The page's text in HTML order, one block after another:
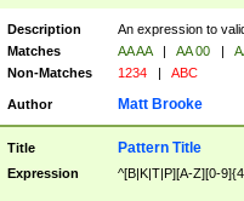
Description
An expression to
Matches
AA AA | AA 00 |
Non-Matches
1234 | ABC
Author Matt Brooke
Title Pattern Title
Expression ^[B|K|T|P][A-Z][0-